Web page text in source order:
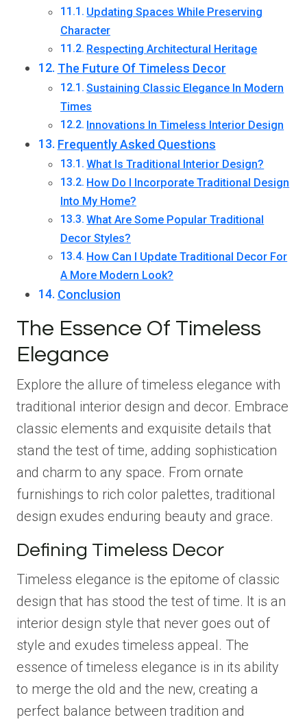
Updating Spaces While Preserving
Character
Respecting Architectural Heritage
The Future Of Timeless Decor
Sustaining Classic Elegance In Modern
Times
Innovations In Timeless Interior Design
Frequently Asked Questions
What Is Traditional Interior Design?
How Do I Incorporate Traditional Design
Into My Home?
What Are Some Popular Traditional
Decor Styles?
How Can I Update Traditional Decor For
A More Modern Look?
Conclusion
The Essence Of Timeless
Elegance
Explore the allure of timeless elegance with
traditional interior design and decor. Embrace
classic elements and exquisite details that
stand the test of time, adding sophistication
and charm to any space. From ornate
furnishings to rich color palettes, traditional
design exudes enduring beauty and grace.
Defining Timeless Decor
Timeless elegance is the epitome of classic
design that has stood the test of time. It is an
interior design style that never goes out of
style and exudes timeless appeal. The
essence of timeless elegance is in its ability
to merge the old and the new, creating a
perfect balance between tradition and